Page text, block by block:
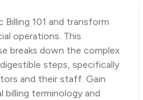
101 and transform
operations. This
breaks down the complex
steps, specifically
and their staff. Gain
billing terminology and